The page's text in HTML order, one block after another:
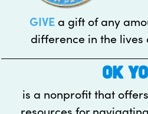
GIVE a gift of any
difference in the lives
OK
is a nonprofit that